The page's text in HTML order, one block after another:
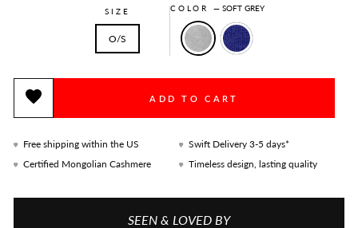
SIZE
O/S
COLOR—SOFT GREY
ADD TO CART
Free shipping within the US
Swift Delivery 3-5 days*
Certified Mongolian Cashmere
Timeless design, lasting quality
SEEN & LOVED BY